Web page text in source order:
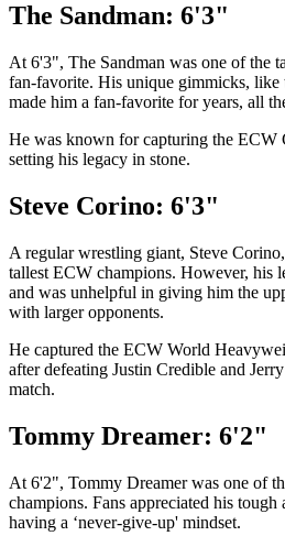
The Sandman: 6'3"
At 6'3", The Sandman was one of the
fan-favorite. His unique gimmicks,
made him a fan-favorite for years, all
He was known for capturing the ECW
setting his legacy in stone.
Steve Corino: 6'3"
A regular wrestling giant, Steve
tallest ECW champions. However, his
and was unhelpful in giving him the
with larger opponents.
He captured the ECW World
after defeating Justin Credible and
match.
Tommy Dreamer: 6'2"
At 6'2", Tommy Dreamer was one of
champions. Fans appreciated his
having a ‘never-give-up' mindset.